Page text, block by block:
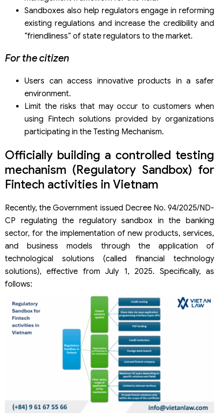
Sandboxes also help regulators engage in reforming
existing regulations and increase the credibility and
“friendliness” of state regulators to the market.
For the citizen
Users can access innovative products in a safer
environment.
Limit the risks that may occur to customers when
using Fintech solutions provided by organizations
participating in the Testing Mechanism.
Officially building a controlled testing
mechanism (Regulatory Sandbox) for
Fintech activities in Vietnam
Recently, the Government issued Decree No. 94/2025/ND-
CP regulating the regulatory sandbox in the banking
sector, for the implementation of new products, services,
and business models through the application of
technological solutions (called financial technology
solutions), effective from July 1, 2025. Specifically, as
follows: